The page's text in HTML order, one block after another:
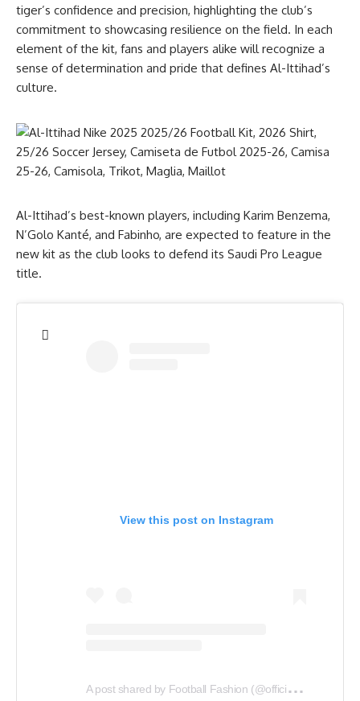
tiger’s confidence and precision, highlighting the club’s
commitment to showcasing resilience on the field. In each
element of the kit, fans and players alike will recognize a
sense of determination and pride that defines Al-Ittihad’s
culture.
Al-Ittihad’s best-known players, including Karim Benzema,
N’Golo Kanté, and Fabinho, are expected to feature in the
new kit as the club looks to defend its Saudi Pro League
title.
View this post on Instagram
A
post shared by Football Fashion (@officialfootballfashion)